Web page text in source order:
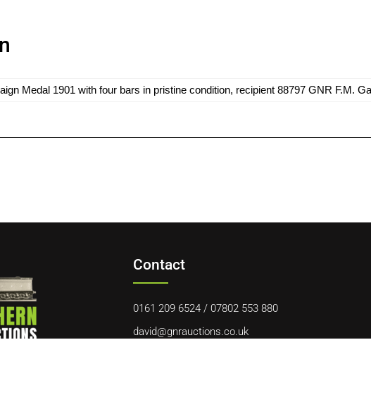
Medal 1901 with four bars in pristine condition, recipient 88797 GNR F.M.
Contact
0161 209 6524 /07802 553 880
david@gnrauctions.co.uk